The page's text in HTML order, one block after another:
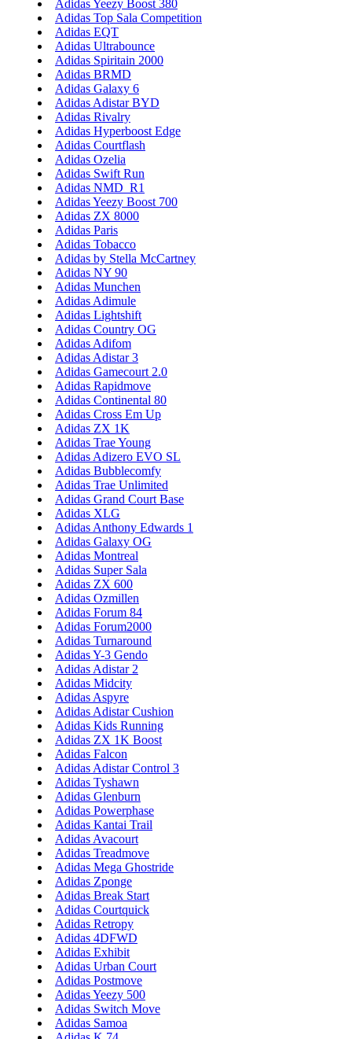
Adidas Yeezy Boost 380
Adidas Top Sala Competition
Adidas EQT
Adidas Ultrabounce
Adidas Spiritain 2000
Adidas BRMD
Adidas Galaxy 6
Adidas Adistar BYD
Adidas Rivalry
Adidas Hyperboost Edge
Adidas Courtflash
Adidas Ozelia
Adidas Swift Run
Adidas NMD_R1
Adidas Yeezy Boost 700
Adidas ZX 8000
Adidas Paris
Adidas Tobacco
Adidas by Stella McCartney
Adidas NY 90
Adidas Munchen
Adidas Adimule
Adidas Lightshift
Adidas Country OG
Adidas Adifom
Adidas Adistar 3
Adidas Gamecourt 2.0
Adidas Rapidmove
Adidas Continental 80
Adidas Cross Em Up
Adidas ZX 1K
Adidas Trae Young
Adidas Adizero EVO SL
Adidas Bubblecomfy
Adidas Trae Unlimited
Adidas Grand Court Base
Adidas XLG
Adidas Anthony Edwards 1
Adidas Galaxy OG
Adidas Montreal
Adidas Super Sala
Adidas ZX 600
Adidas Ozmillen
Adidas Forum 84
Adidas Forum2000
Adidas Turnaround
Adidas Y-3 Gendo
Adidas Adistar 2
Adidas Midcity
Adidas Aspyre
Adidas Adistar Cushion
Adidas Kids Running
Adidas ZX 1K Boost
Adidas Falcon
Adidas Adistar Control 3
Adidas Tyshawn
Adidas Glenburn
Adidas Powerphase
Adidas Kantai Trail
Adidas Avacourt
Adidas Treadmove
Adidas Mega Ghostride
Adidas Zponge
Adidas Break Start
Adidas Courtquick
Adidas Retropy
Adidas 4DFWD
Adidas Exhibit
Adidas Urban Court
Adidas Postmove
Adidas Yeezy 500
Adidas Switch Move
Adidas Samoa